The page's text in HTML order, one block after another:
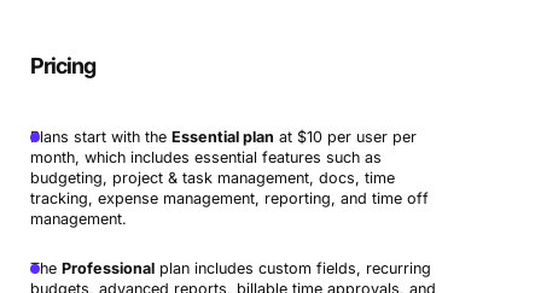
Pricing
Plans start with the Essential plan at $10 per user per
month, which includes essential features such as
budgeting, project & task management, docs, time
tracking, expense management, reporting, and time off
management.
The Professionalplan includes custom fields, recurring
budgets, advanced reports, billable time approvals, and